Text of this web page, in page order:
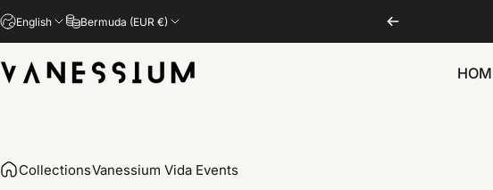
English
Bermuda (EUR €)
Vanessium Suncare
CollectionsVanessium Vida Events